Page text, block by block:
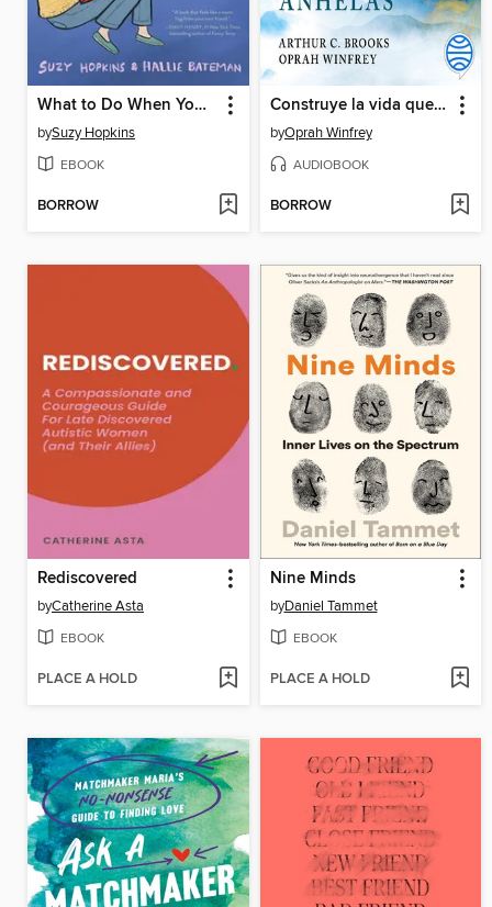
What to Do When You Get Dumped
bySuzy Hopkins
EBOOK
BORROW
Construye la vida que anhelas
byOprah Winfrey
AUDIOBOOK
BORROW
Rediscovered
byCatherine Asta
EBOOK
PLACE A HOLD
Nine Minds
byDaniel Tammet
EBOOK
PLACE A HOLD